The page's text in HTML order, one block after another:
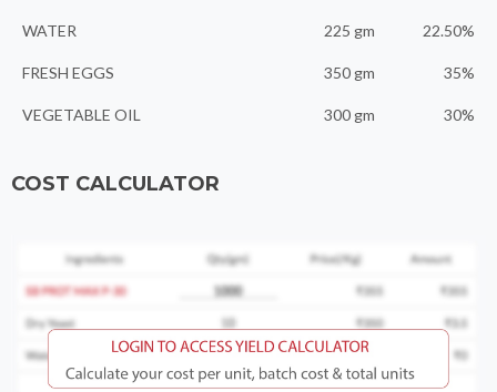
WATER 225 gm 22.50%
FRESH EGGS 350 gm 35%
VEGETABLE OIL 300 gm 30%
COST CALCULATOR